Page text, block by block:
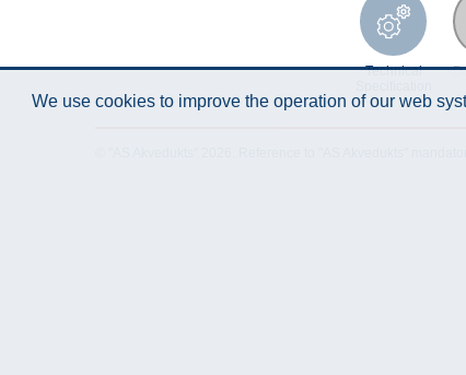
Technical
We use cookies to improve the operation of our web